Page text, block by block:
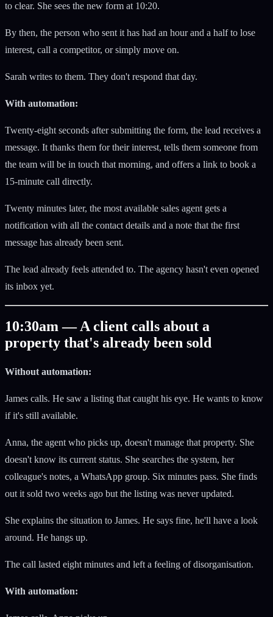
to clear. She sees the new form at 10:20.
By then, the person who sent it has had an hour and a half to lose
interest, call a competitor, or simply move on.
Sarah writes to them. They don't respond that day.
With automation:
Twenty-eight seconds after submitting the form, the lead receives a
message. It thanks them for their interest, tells them someone from
the team will be in touch that morning, and offers a link to book a
15-minute call directly.
Twenty minutes later, the most available sales agent gets a
notification with all the contact details and a note that the first
message has already been sent.
The lead already feels attended to. The agency hasn't even opened
its inbox yet.
10:30am — A client calls about a
property that's already been sold
Without automation:
James calls. He saw a listing that caught his eye. He wants to know
if it's still available.
Anna, the agent who picks up, doesn't manage that property. She
doesn't know its current status. She searches the system, her
colleague's notes, a WhatsApp group. Six minutes pass. She finds
out it sold two weeks ago but the listing was never updated.
She explains the situation to James. He says fine, he'll have a look
around. He hangs up.
The call lasted eight minutes and left a feeling of disorganisation.
With automation: